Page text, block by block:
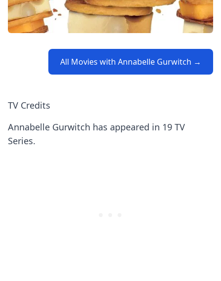
All Movies with Annabelle Gurwitch →
TV Credits
Annabelle Gurwitch has appeared in 19 TV
Series.